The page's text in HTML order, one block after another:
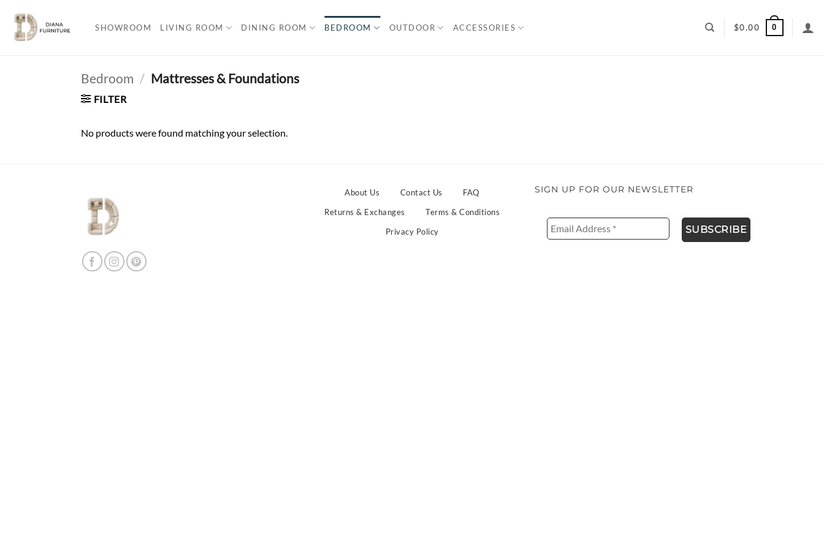
content
SHOWROOM LIVING ROOM DINING ROOM BEDROOM OUTDOOR ACCESSORIES $0.00 0
Bedroom / Mattresses & Foundations
FILTER
No products were found matching your selection.
About Us Contact Us
FAQ
Returns & Exchanges
Terms & Conditions
Privacy Policy
SIGN UP FOR OUR NEWSLETTER